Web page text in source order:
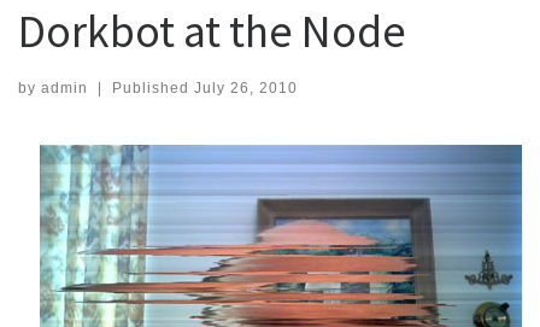
Dorkbot at the Node
by admin Published July 26, 2010